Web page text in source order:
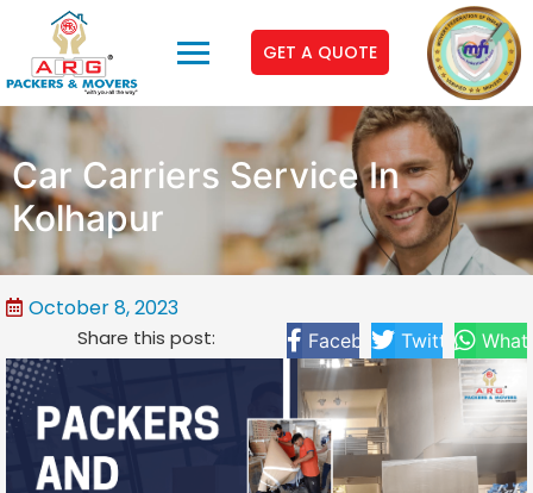
GET A QUOTE
Car Carriers Service In
Kolhapur
October 8, 2023
Share this post: Facebook Twitter